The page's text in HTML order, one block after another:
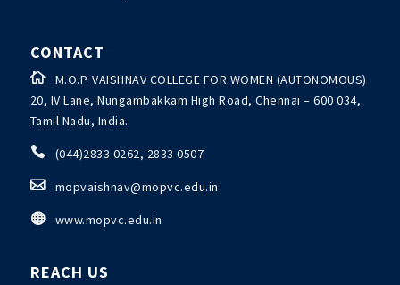
CONTACT

M.O.P. VAISHNAV COLLEGE FOR WOMEN (AUTONOMOUS)
20, IV Lane, Nungambakkam High Road, Chennai – 600 034,
Tamil Nadu, India.
 (044)2833 0262, 2833 0507
 mopvaishnav@mopvc.edu.in
 www.mopvc.edu.in
REACH US